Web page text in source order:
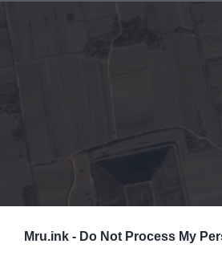
Mru.ink - Do Not Process My